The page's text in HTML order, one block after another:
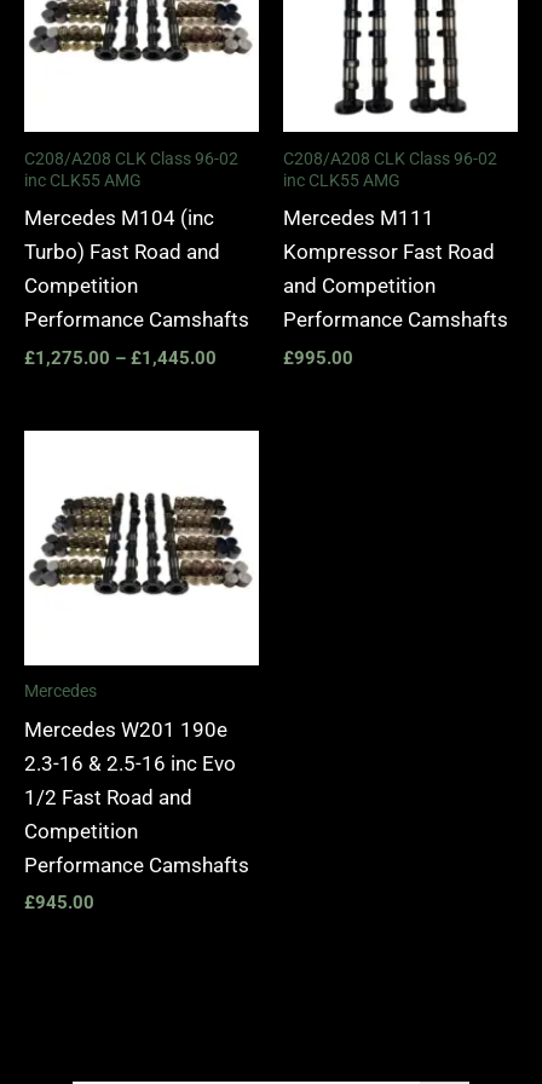
C208/A208 CLK Class 96-02
inc CLK55 AMG
Mercedes M104 (inc
Turbo) Fast Road and
Competition
Performance Camshafts
£1,275.00 – £1,445.00
C208/A208 CLK Class 96-02
inc CLK55 AMG
Mercedes M111
Kompressor Fast Road
and Competition
Performance Camshafts
£995.00
Mercedes
Mercedes W201 190e
2.3-16 & 2.5-16 inc Evo
1/2 Fast Road and
Competition
Performance Camshafts
£945.00